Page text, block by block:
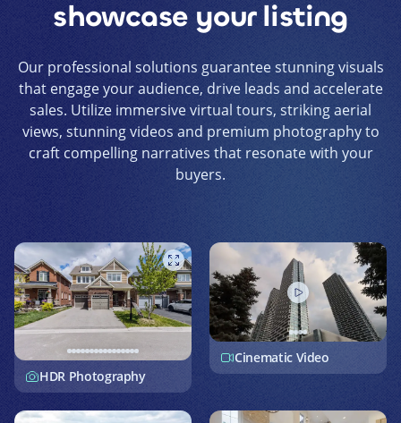
showcase your listing
Our professional solutions guarantee stunning visuals
that engage your audience, drive leads and accelerate
sales. Utilize immersive virtual tours, striking aerial
views, stunning videos and premium photography to
craft compelling narratives that resonate with your
buyers.
HDR Photography
Cinematic Video